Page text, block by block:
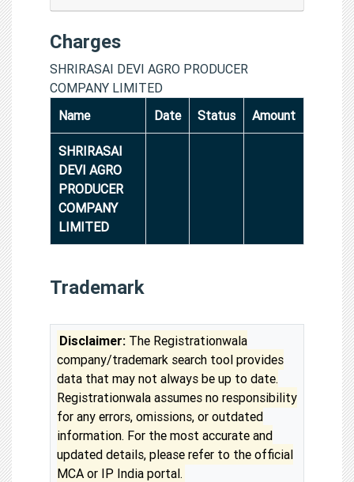
Charges
SHRIRASAI DEVI AGRO PRODUCER
COMPANY LIMITED
Name
Date Status Amount
SHRIRASAI
DEVI AGRO
PRODUCER
COMPANY
LIMITED
Trademark
Disclaimer: The Registrationwala
company/trademark search tool provides
data that may not always be up to date.
Registrationwala assumes no responsibility
for any errors, omissions, or outdated
information. For the most accurate and
updated details, please refer to the official
MCA or IP India portal.